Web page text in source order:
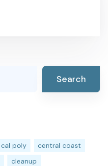
Search
cal poly
central coast
cleanup